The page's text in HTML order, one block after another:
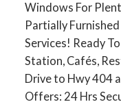
Windows For
Partially
Services! Ready
Station, Cafés,
Drive to Hwy 404
Offers: 24 Hrs